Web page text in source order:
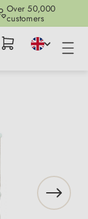
Over 50,000
customers